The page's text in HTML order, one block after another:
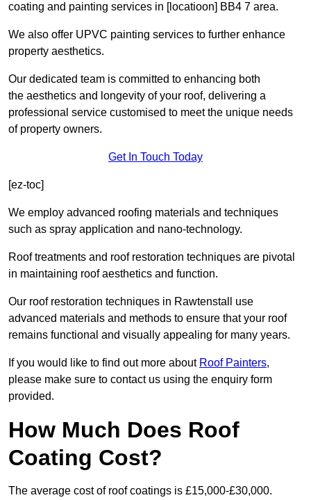
coating and painting services in [locatioon] BB4 7 area.
We also offer UPVC painting services to further enhance
property aesthetics.
Our dedicated team is committed to enhancing both
the aesthetics and longevity of your roof, delivering a
professional service customised to meet the unique needs
of property owners.
Get In Touch Today
[ez-toc]
We employ advanced roofing materials and techniques
such as spray application and nano-technology.
Roof treatments and roof restoration techniques are pivotal
in maintaining roof aesthetics and function.
Our roof restoration techniques in Rawtenstall use
advanced materials and methods to ensure that your roof
remains functional and visually appealing for many years.
If you would like to find out more about Roof Painters,
please make sure to contact us using the enquiry form
provided.
How Much Does Roof
Coating Cost?
The average cost of roof coatings is £15,000-£30,000.